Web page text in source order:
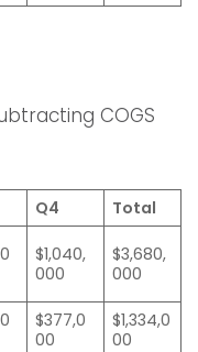
COGS
Q4
Total
$1,040,
000
$3,680,
000
$377,0
00
$1,334,0
00